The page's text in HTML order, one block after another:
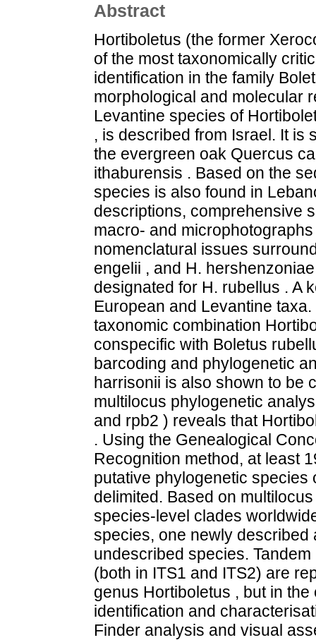
Abstract
Hortiboletus (the former
of the most taxonomically
identification in the family
morphological and molecular
Levantine species of
, is described from Israel. It is
the evergreen oak Quercus
ithaburensis . Based on the
species is also found in
descriptions, comprehensive
macro- and
nomenclatural issues
engelii , and H.
designated for H. rubellus . A
European and Levantine
taxonomic combination
conspecific with Boletus
barcoding and phylogenetic
harrisonii is also shown to be
multilocus phylogenetic
and rpb2 ) reveals that
. Using the Genealogical
Recognition method, at least
putative phylogenetic
delimited. Based on
species-level clades
species, one newly described
undescribed species.
(both in ITS1 and ITS2) are
genus Hortiboletus , but in
identification and
Finder analysis and visual